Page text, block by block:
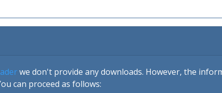
we don't provide any downloads. However, the
can proceed as follows: